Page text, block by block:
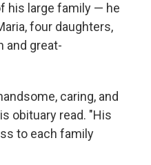
his large family — he
four daughters,
and great-
caring, and
obituary read. "His
to each family